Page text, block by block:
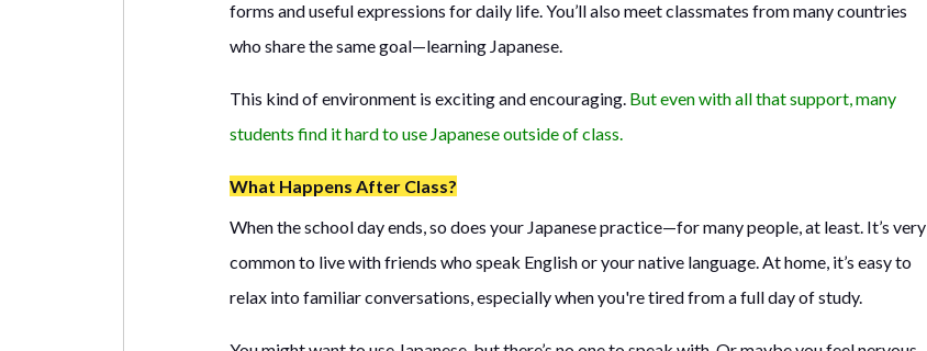
forms and useful expressions for daily life. You’ll also meet classmates from many countries
who share the same goal—learning Japanese.
This kind of environment is exciting and encouraging. But even with all that support, many
students find it hard to use Japanese outside of class.
What Happens After Class?
When the school day ends, so does your Japanese practice—for many people, at least. It’s very
common to live with friends who speak English or your native language. At home, it’s easy to
relax into familiar conversations, especially when you're tired from a full day of study.